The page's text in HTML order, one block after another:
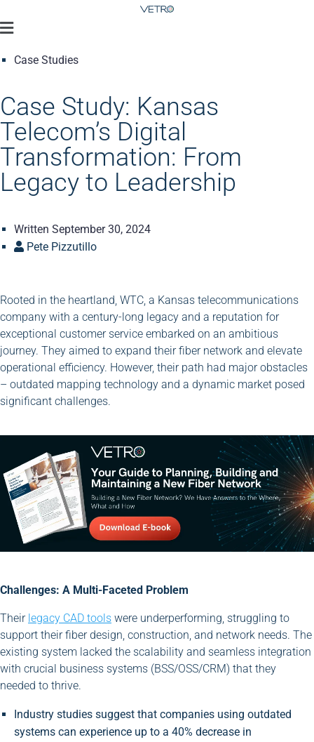
Case Studies
Case Study: Kansas
Telecom’s Digital
Transformation: From
Legacy to Leadership
Written September 30, 2024
Pete Pizzutillo
Rooted in the heartland, WTC, a Kansas telecommunications
company with a century-long legacy and a reputation for
exceptional customer service embarked on an ambitious
journey. They aimed to expand their fiber network and elevate
operational efficiency. However, their path had major obstacles
– outdated mapping technology and a dynamic market posed
significant challenges.
Challenges: A Multi-Faceted Problem
Their legacy CAD tools were underperforming, struggling to
support their fiber design, construction, and network needs. The
existing system lacked the scalability and seamless integration
with crucial business systems (BSS/OSS/CRM) that they
needed to thrive.
Industry studies suggest that companies using outdated
systems can experience up to a 40% decrease in